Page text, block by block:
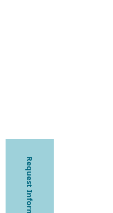
Request Information